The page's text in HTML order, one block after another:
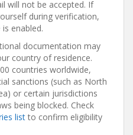
will not be accepted. If
during verification,
enabled.
documentation may
country of residence.
countries worldwide,
sanctions (such as North
or certain jurisdictions
being blocked. Check
list to confirm eligibility